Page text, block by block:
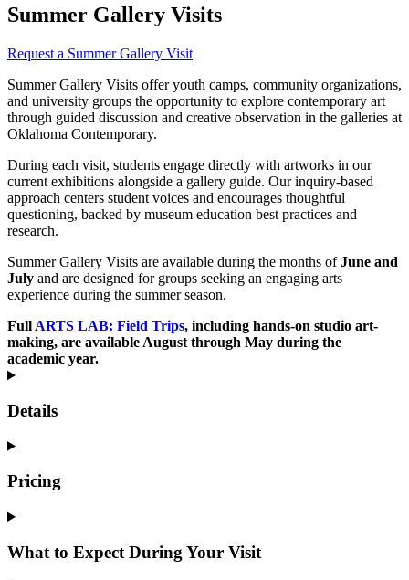
Summer Gallery Visits
Request a Summer Gallery Visit
Summer Gallery Visits offer youth camps, community organizations,
and university groups the opportunity to explore contemporary art
through guided discussion and creative observation in the galleries at
Oklahoma Contemporary.
During each visit, students engage directly with artworks in our
current exhibitions alongside a gallery guide. Our inquiry-based
approach centers student voices and encourages thoughtful
questioning, backed by museum education best practices and
research.
Summer Gallery Visits are available during the months ofJune and
July and are designed for groups seeking an engaging arts
experience during the summer season.
Full ARTS LAB: Field Trips, including hands-on studio art-
making, are available August through May during the
academic year.
Details
Pricing
What to Expect During Your Visit